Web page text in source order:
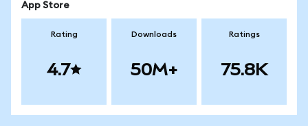
App Store
Rating
4.7
Downloads
50M+
Ratings
75.8K